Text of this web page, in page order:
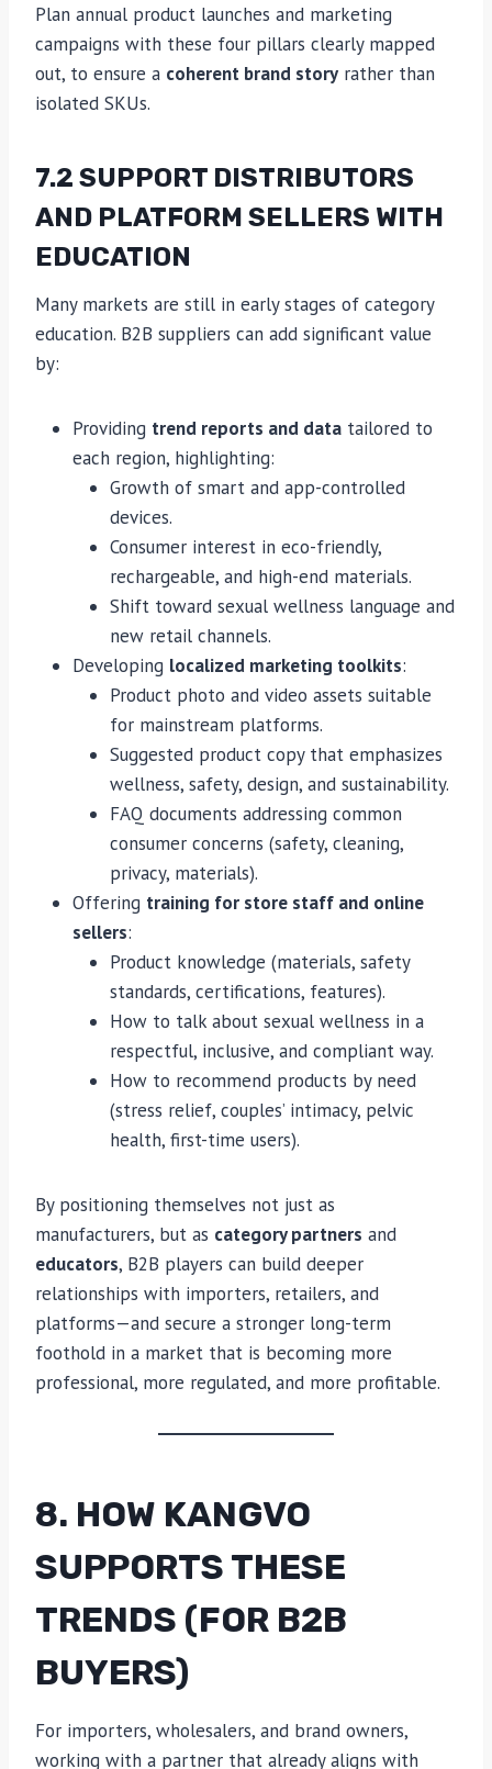
Plan annual product launches and marketing
campaigns with these four pillars clearly mapped
out, to ensure a coherent brand story rather than
isolated SKUs.
7.2 SUPPORT DISTRIBUTORS
AND PLATFORM SELLERS WITH
EDUCATION
Many markets are still in early stages of category
education. B2B suppliers can add significant value
by:
Providing trend reports and data tailored to
each region, highlighting:
Growth of smart and app-controlled
devices.
Consumer interest in eco-friendly,
rechargeable, and high-end materials.
Shift toward sexual wellness language and
new retail channels.
Developing localized marketing toolkits:
Product photo and video assets suitable
for mainstream platforms.
Suggested product copy that emphasizes
wellness, safety, design, and sustainability.
FAQ documents addressing common
consumer concerns (safety, cleaning,
privacy, materials).
Offering training for store staff and online
sellers:
Product knowledge (materials, safety
standards, certifications, features).
How to talk about sexual wellness in a
respectful, inclusive, and compliant way.
How to recommend products by need
(stress relief, couples’ intimacy, pelvic
health, first-time users).
By positioning themselves not just as
manufacturers, but as category partners and
educators, B2B players can build deeper
relationships with importers, retailers, and
platforms—and secure a stronger long-term
foothold in a market that is becoming more
professional, more regulated, and more profitable.
8. HOW KANGVO
SUPPORTS THESE
TRENDS (FOR B2B
BUYERS)
For importers, wholesalers, and brand owners,
working with a partner that already aligns with